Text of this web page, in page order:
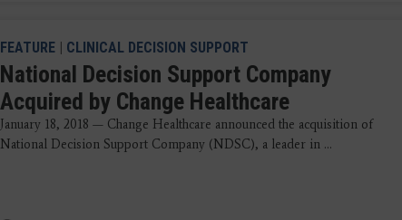
FEATURE | CLINICAL DECISION SUPPORT
National Decision Support Company
Acquired by Change Healthcare
January 18, 2018 — Change Healthcare announced the acquisition of
National Decision Support Company (NDSC), a leader in ...